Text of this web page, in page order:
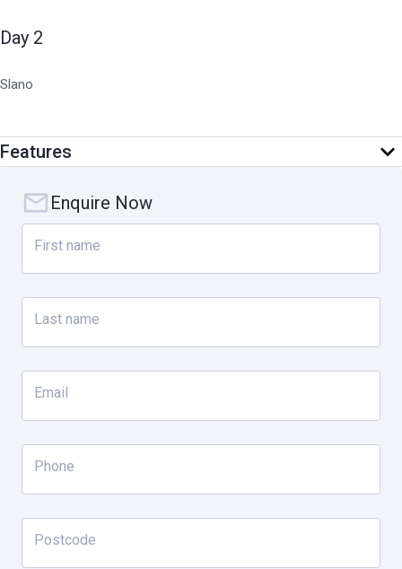
Day 2
Slano
in Ston
Captain's Dinner
Day 3
Korcula
Day 4
Wine tasting tour
Features
Enquire Now
First name
Last name
Email
Phone
Postcode